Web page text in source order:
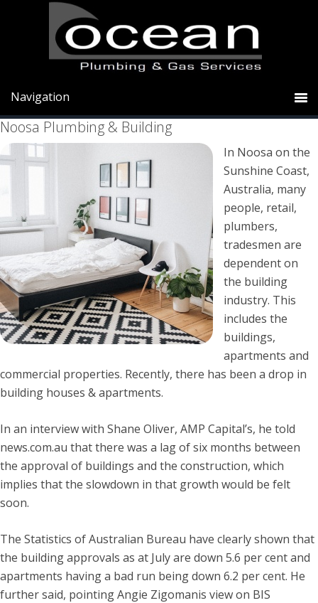
navigation
Noosa Plumbers Sunshine Coast
Noosa Plumbing & Building
In Noosa on the
Sunshine Coast,
Australia, many
people, retail,
plumbers,
tradesmen are
dependent on
the building
industry. This
includes the
buildings,
apartments and
commercial properties. Recently, there has been a drop in
building houses & apartments.
In an interview with Shane Oliver, AMP Capital’s, he told
news.com.au that there was a lag of six months between
the approval of buildings and the construction, which
implies that the slowdown in that growth would be felt
soon.
The Statistics of Australian Bureau have clearly shown that
the building approvals as at July are down 5.6 per cent and
apartments having a bad run being down 6.2 per cent. He
further said, pointing Angie Zigomanis view on BIS